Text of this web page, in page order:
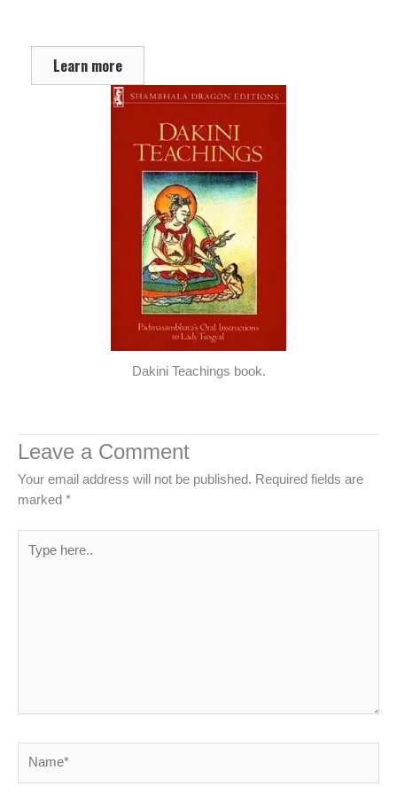
Learn more
Dakini Teachings book.
Leave a Comment
Your email address will not be published. Required fields are
marked *
here..